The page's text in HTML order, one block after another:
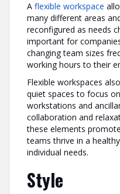
A flexible workspace
many different areas
reconfigured as needs
important for
changing team sizes
working hours to their
Flexible workspaces
quiet spaces to focus
workstations and
collaboration and
these elements
teams thrive in a
individual needs.
Style